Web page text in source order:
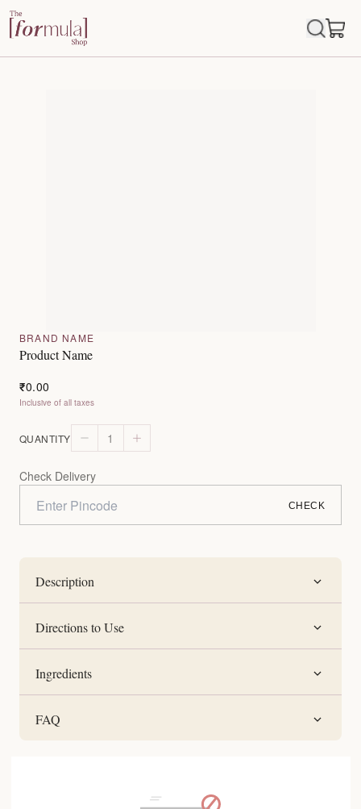
BRAND NAME
Product Name
₹0.00
Inclusive of all taxes
QUANTITY 1
Check Delivery
CHECK
Description
Directions to Use
Ingredients
FAQ